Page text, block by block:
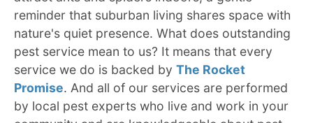
reminder that suburban living shares space with
nature's quiet presence. What does outstanding
pest service mean to us? It means that every
service we do is backed by The Rocket
Promise. And all of our services are performed
by local pest experts who live and work in your